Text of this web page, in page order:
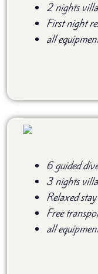
2 nights
First night
all
6 guided
3 nights
Relaxed
Free
all